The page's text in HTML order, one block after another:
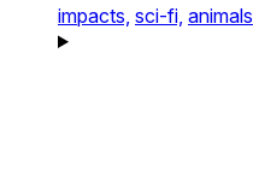
impacts, sci-fi, animals